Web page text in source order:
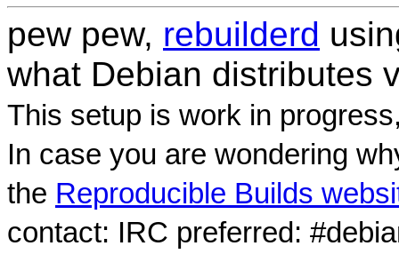
pew pew, rebuilderd
what Debian distributes
This setup is work in
In case you are wondering
the Reproducible Builds
contact: IRC preferred: